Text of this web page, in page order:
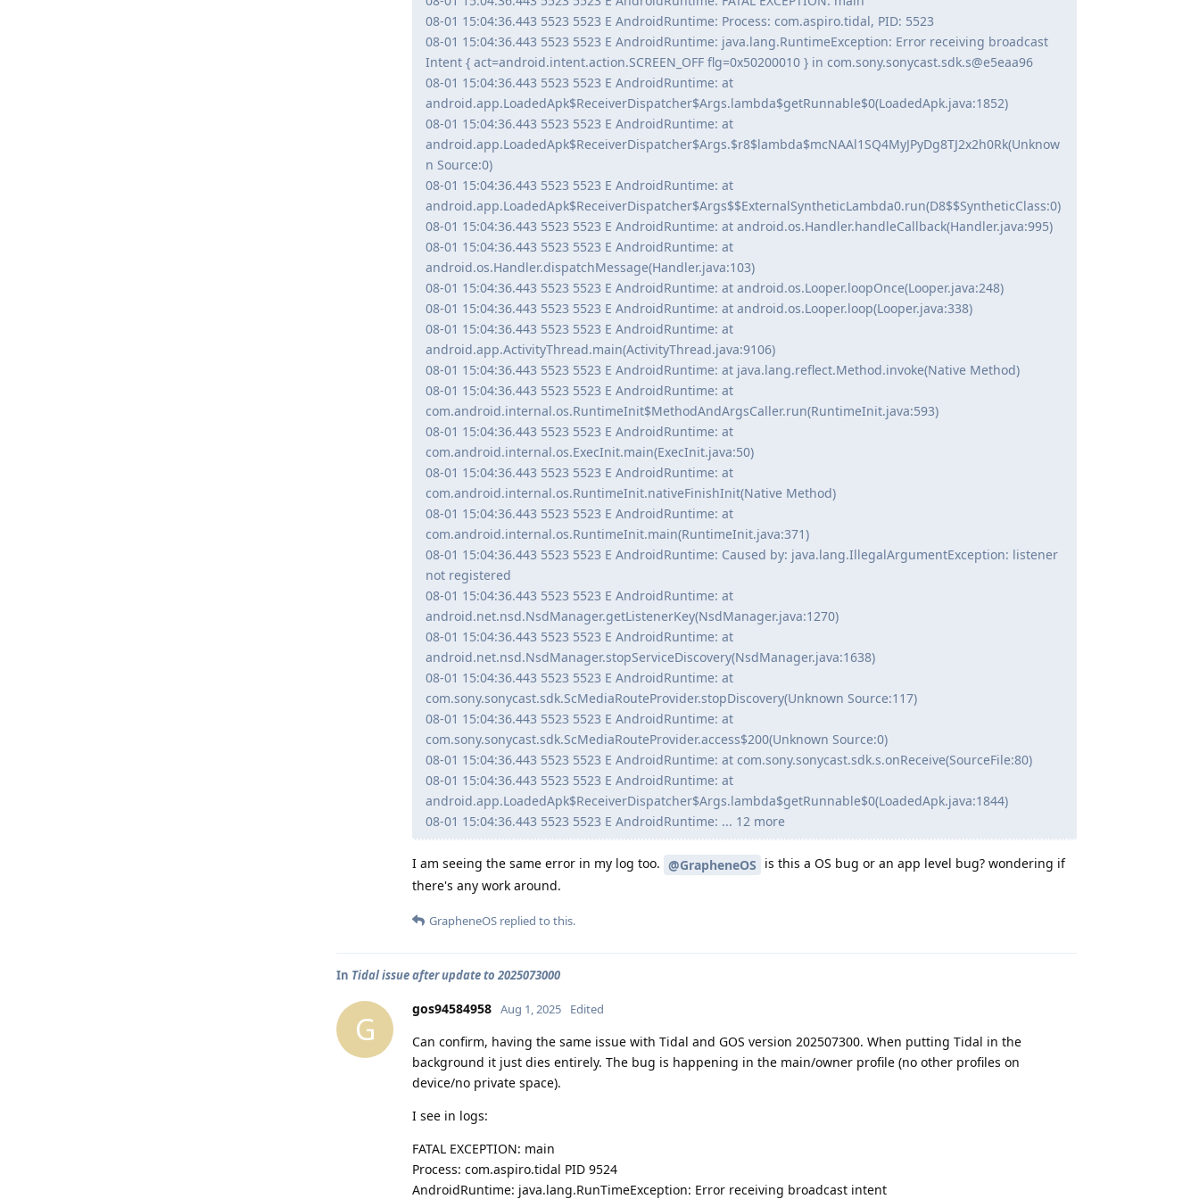
08-01 15:04:36.443 5523 5523 E AndroidRuntime: Process: com.aspiro.tidal, PID: 5523
08-01 15:04:36.443 5523 5523 E AndroidRuntime: java.lang.RuntimeException: Error receiving broadcast
Intent { act=android.intent.action.SCREEN_OFF flg=0x50200010 } in com.sony.sonycast.sdk.s@e5eaa96
08-01 15:04:36.443 5523 5523 E AndroidRuntime: at
android.app.LoadedApk$ReceiverDispatcher$Args.lambda$getRunnable$0(LoadedApk.java:1852)
08-01 15:04:36.443 5523 5523 E AndroidRuntime: at
android.app.LoadedApk$ReceiverDispatcher$Args.$r8$lambda$mcNAAl1SQ4MyJPyDg8TJ2x2h0Rk(Unknow
n Source:0)
08-01 15:04:36.443 5523 5523 E AndroidRuntime: at
android.app.LoadedApk$ReceiverDispatcher$Args$$ExternalSyntheticLambda0.run(D8$$SyntheticClass:0)
08-01 15:04:36.443 5523 5523 E AndroidRuntime: at android.os.Handler.handleCallback(Handler.java:995)
08-01 15:04:36.443 5523 5523 E AndroidRuntime: at
android.os.Handler.dispatchMessage(Handler.java:103)
08-01 15:04:36.443 5523 5523 E AndroidRuntime: at android.os.Looper.loopOnce(Looper.java:248)
08-01 15:04:36.443 5523 5523 E AndroidRuntime: at android.os.Looper.loop(Looper.java:338)
08-01 15:04:36.443 5523 5523 E AndroidRuntime: at
android.app.ActivityThread.main(ActivityThread.java:9106)
08-01 15:04:36.443 5523 5523 E AndroidRuntime: at java.lang.reflect.Method.invoke(Native Method)
08-01 15:04:36.443 5523 5523 E AndroidRuntime: at
com.android.internal.os.RuntimeInit$MethodAndArgsCaller.run(RuntimeInit.java:593)
08-01 15:04:36.443 5523 5523 E AndroidRuntime: at
com.android.internal.os.ExecInit.main(ExecInit.java:50)
08-01 15:04:36.443 5523 5523 E AndroidRuntime: at
com.android.internal.os.RuntimeInit.nativeFinishInit(Native Method)
08-01 15:04:36.443 5523 5523 E AndroidRuntime: at
com.android.internal.os.RuntimeInit.main(RuntimeInit.java:371)
08-01 15:04:36.443 5523 5523 E AndroidRuntime: Caused by: java.lang.IllegalArgumentException: listener
not registered
08-01 15:04:36.443 5523 5523 E AndroidRuntime: at
android.net.nsd.NsdManager.getListenerKey(NsdManager.java:1270)
08-01 15:04:36.443 5523 5523 E AndroidRuntime: at
android.net.nsd.NsdManager.stopServiceDiscovery(NsdManager.java:1638)
08-01 15:04:36.443 5523 5523 E AndroidRuntime: at
com.sony.sonycast.sdk.ScMediaRouteProvider.stopDiscovery(Unknown Source:117)
08-01 15:04:36.443 5523 5523 E AndroidRuntime: at
com.sony.sonycast.sdk.ScMediaRouteProvider.access$200(Unknown Source:0)
08-01 15:04:36.443 5523 5523 E AndroidRuntime: at com.sony.sonycast.sdk.s.onReceive(SourceFile:80)
08-01 15:04:36.443 5523 5523 E AndroidRuntime: at
android.app.LoadedApk$ReceiverDispatcher$Args.lambda$getRunnable$0(LoadedApk.java:1844)
08-01 15:04:36.443 5523 5523 E AndroidRuntime: ... 12 more
I am seeing the same error in my log too. @GrapheneOS is this a OS bug or an app level bug? wondering if
there's any work around.
GrapheneOS replied to this.
In Tidal issue after update to 2025073000
G
gos94584958 Aug 1, 2025 Edited
Can confirm, having the same issue with Tidal and GOS version 202507300. When putting Tidal in the
background it just dies entirely. The bug is happening in the main/owner profile (no other profiles on
device/no private space).
I see in logs:
FATAL EXCEPTION: main
Process: com.aspiro.tidal PID 9524
AndroidRuntime: java.lang.RunTimeException: Error receiving broadcast intent